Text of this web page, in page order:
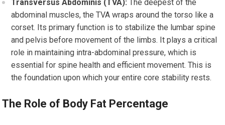
Transversus Abdominis (TVA): The deepest of the
abdominal muscles, the TVA wraps around the torso like a
corset. Its primary function is to stabilize the lumbar spine
and pelvis before movement of the limbs. It plays a critical
role in maintaining intra-abdominal pressure, which is
essential for spine health and efficient movement. This is
the foundation upon which your entire core stability rests.
The Role of Body Fat Percentage